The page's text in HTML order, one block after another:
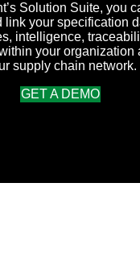
Solution Suite, you
link your specification
intelligence,
your organization
supply chain network.
GET A DEMO